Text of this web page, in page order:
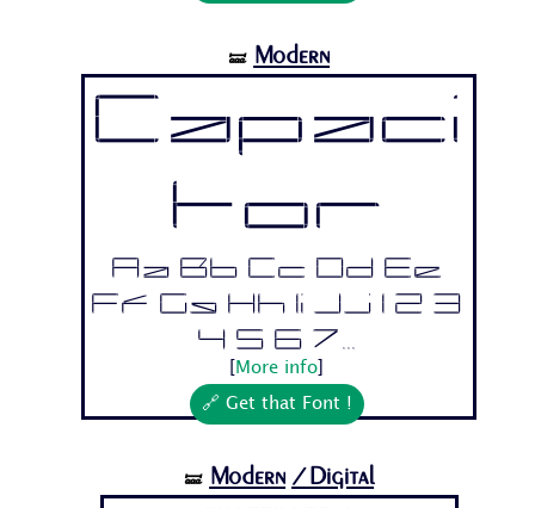
🝛 Modern
Capaci
tor
Aa Bb Cc Dd Ee
Ff Gg Hh Ii Jj 1 2 3
4 5 6 7...
More info
🔗 Get that Font !
🝛 Modern /Digital